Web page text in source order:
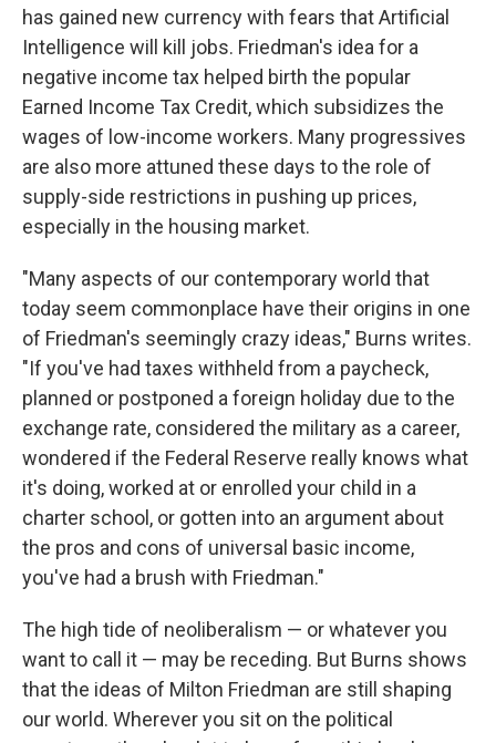
has gained new currency with fears that Artificial
Intelligence will kill jobs. Friedman's idea for a
negative income tax helped birth the popular
Earned Income Tax Credit, which subsidizes the
wages of low-income workers. Many progressives
are also more attuned these days to the role of
supply-side restrictions in pushing up prices,
especially in the housing market.
"Many aspects of our contemporary world that
today seem commonplace have their origins in one
of Friedman's seemingly crazy ideas," Burns writes.
"If you've had taxes withheld from a paycheck,
planned or postponed a foreign holiday due to the
exchange rate, considered the military as a career,
wondered if the Federal Reserve really knows what
it's doing, worked at or enrolled your child in a
charter school, or gotten into an argument about
the pros and cons of universal basic income,
you've had a brush with Friedman."
The high tide of neoliberalism — or whatever you
want to call it — may be receding. But Burns shows
that the ideas of Milton Friedman are still shaping
our world. Wherever you sit on the political